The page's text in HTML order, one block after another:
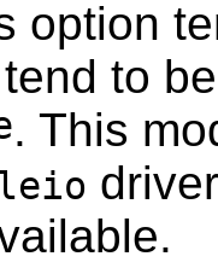
option
to
. This